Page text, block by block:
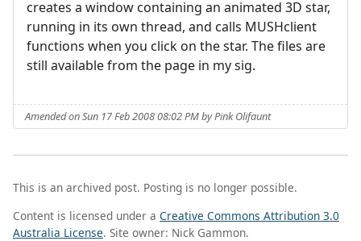
creates a window containing an animated 3D star,
running in its own thread, and calls MUSHclient
functions when you click on the star. The files are
still available from the page in my sig.
Amended on Sun 17 Feb 2008 08:02 PM by Pink Olifaunt
This is an archived post. Posting is no longer possible.
Content is licensed under a Creative Commons Attribution 3.0
Australia License. Site owner: Nick Gammon.